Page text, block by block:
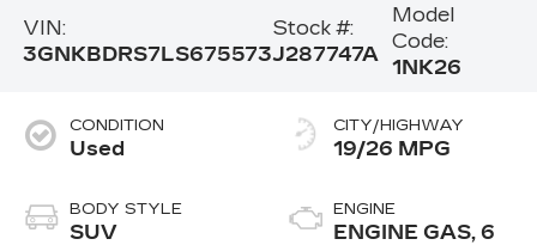
VIN:
3GNKBDRS7LS675573
Stock #:
J287747A
Model
Code:
1NK26
CONDITION
Used
BODY STYLE
SUV
CITY/HIGHWAY
19/26 MPG
ENGINE
ENGINE GAS, 6